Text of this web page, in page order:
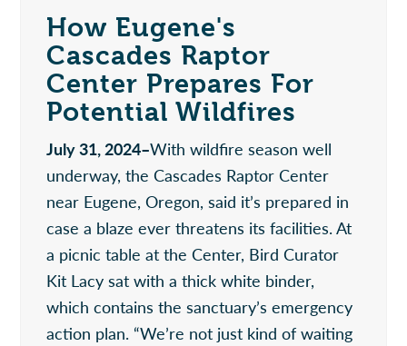
How Eugene's
Cascades Raptor
Center Prepares For
Potential Wildfires
July 31, 2024–With wildfire season well
underway, the Cascades Raptor Center
near Eugene, Oregon, said it’s prepared in
case a blaze ever threatens its facilities. At
a picnic table at the Center, Bird Curator
Kit Lacy sat with a thick white binder,
which contains the sanctuary’s emergency
action plan. “We’re not just kind of waiting